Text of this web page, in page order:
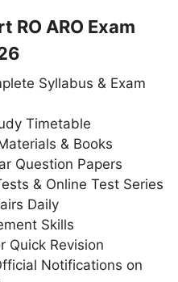
RO ARO Exam
Syllabus & Exam
Timetable
& Books
Question Papers
& Online Test Series
Daily
Skills
Quick Revision
Notifications on